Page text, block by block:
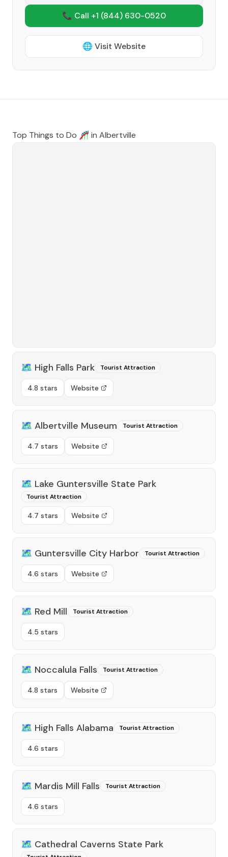
📞 Call +1 (844) 630-0520
🌐 Visit Website
Top Things to Do 🎢 in Albertville
🗺️ High Falls Park Tourist Attraction
4.8 stars Website
🗺️ Albertville Museum Tourist Attraction
4.7 stars Website
🗺️ Lake Guntersville State Park
Tourist Attraction
4.7 stars Website
🗺️ Guntersville City Harbor Tourist Attraction
4.6 stars Website
🗺️ Red Mill Tourist Attraction
4.5 stars
🗺️ Noccalula Falls Tourist Attraction
4.8 stars Website
🗺️ High Falls Alabama Tourist Attraction
4.6 stars
🗺️ Mardis Mill Falls Tourist Attraction
4.6 stars
🗺️ Cathedral Caverns State Park